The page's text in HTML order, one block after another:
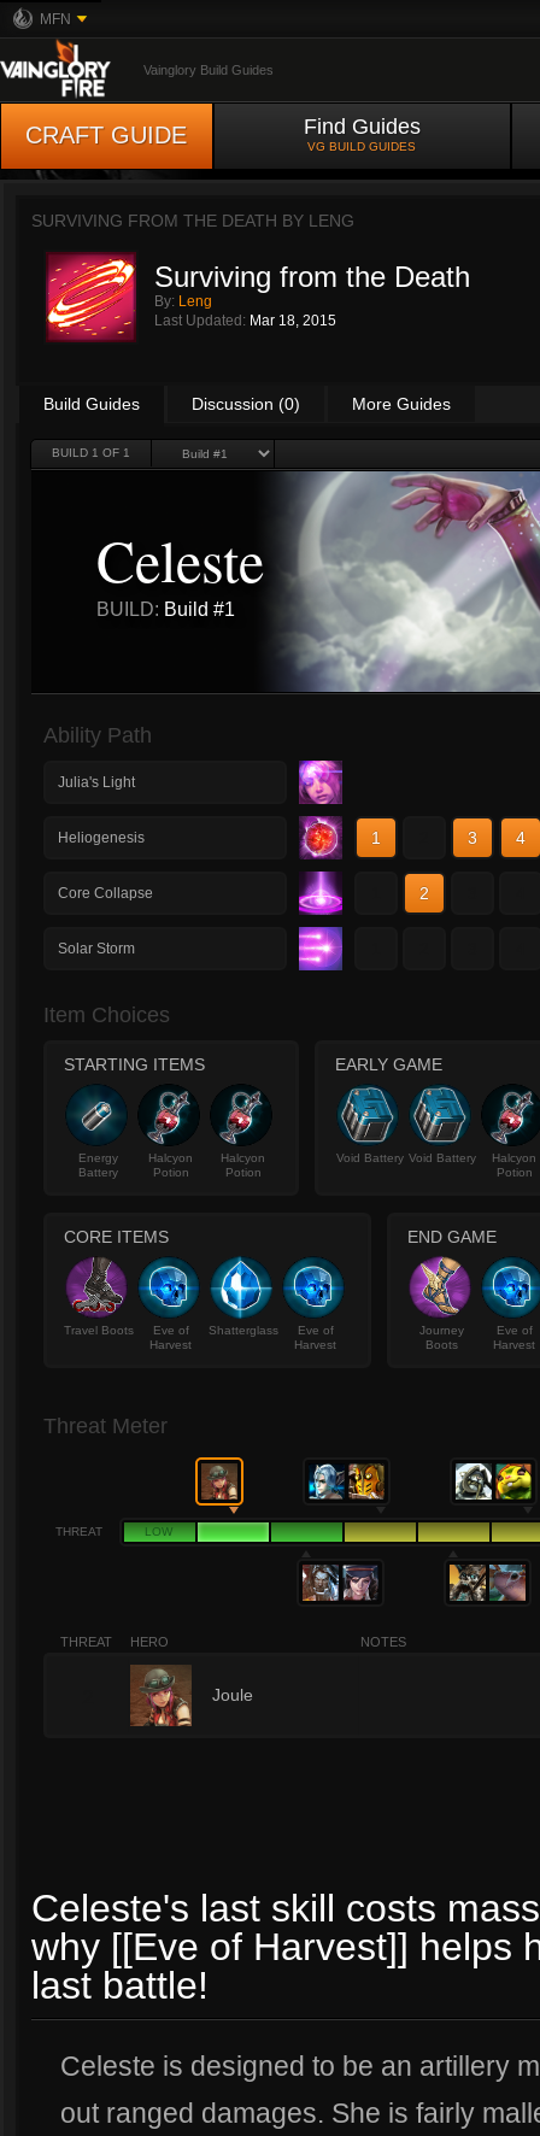
MFN
Vainglory Build Guides
CRAFT GUIDE Find Guides
VG BUILD GUIDES
SURVIVING FROM THE DEATH BY LENG
Surviving from the Death
By: Leng
Last Updated: Mar 18, 2015
Build Guides Discussion (0) More Guides
BUILD 1 OF 1
Celeste
BUILD: Build #1
Ability Path
Julia's Light
Heliogenesis 1 3 4
Core Collapse 2
Solar Storm
Item Choices
STARTING ITEMS
Energy
Battery
Halcyon
Potion
Halcyon
Potion
EARLY GAME
Void Battery Void Battery
Halcyon
Potion
CORE ITEMS
Travel Boots
Eve of
Harvest
Shatterglass
Eve of
Harvest
END GAME
Journey
Boots
Eve of
Harvest
Threat Meter
THREAT LOW
THREAT HERO NOTES
Joule
Celeste's last skill costs
why [[Eve of Harvest]] helps
last battle!
Celeste is designed to be an artillery
out ranged damages. She is fairly